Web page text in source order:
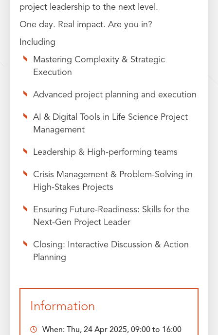
project leadership to the next level.
One day. Real impact. Are you in?
Including
Mastering Complexity & Strategic
Execution
Advanced project planning and execution
AI & Digital Tools in Life Science Project
Management
Leadership & High-performing teams
Crisis Management & Problem-Solving in
High-Stakes Projects
Ensuring Future-Readiness: Skills for the
Next-Gen Project Leader
Closing: Interactive Discussion & Action
Planning
Information
When: Thu, 24 Apr 2025, 09:00 to 16:00